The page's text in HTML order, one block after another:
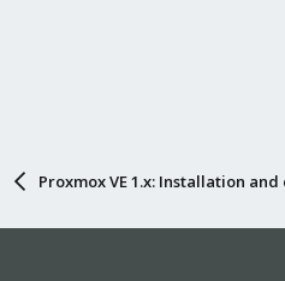
Proxmox VE 1.x: Installation